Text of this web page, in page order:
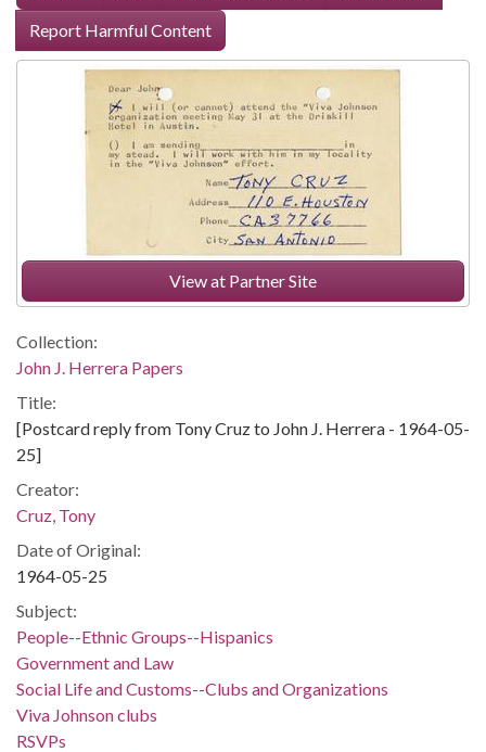
Report Harmful Content
View at Partner Site
Collection:
John J. Herrera Papers
Title:
[Postcard reply from Tony Cruz to John J. Herrera - 1964-05-
25]
Creator:
Cruz, Tony
Date of Original:
1964-05-25
Subject:
People--Ethnic Groups--Hispanics
Government and Law
Social Life and Customs--Clubs and Organizations
Viva Johnson clubs
RSVPs